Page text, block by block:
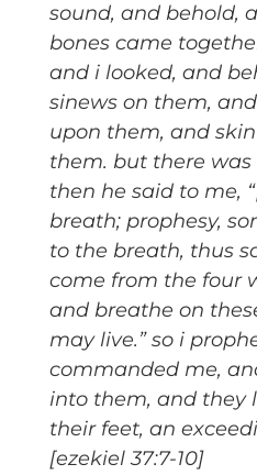
sound, and behold,
bones came
and i looked, and
sinews on them,
upon them, and
them. but there
then he said to me,
breath; prophesy,
to the breath, thus
come from the four
and breathe on
may live.” so i
commanded me,
into them, and they
their feet, an
[ezekiel 37:7-10]